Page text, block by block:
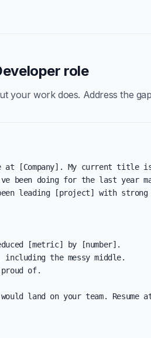
role
your work does. Address the
at [Company]. My current title
been doing for the last year
leading [project] with strong
[metric] by [number].
the messy middle.
of.
land on your team. Resume